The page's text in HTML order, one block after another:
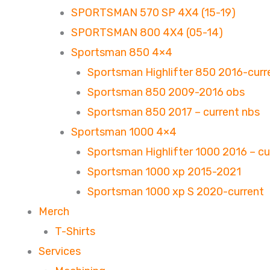
SPORTSMAN 570 SP 4X4 (15-19)
SPORTSMAN 800 4X4 (05-14)
Sportsman 850 4×4
Sportsman Highlifter 850 2016-
Sportsman 850 2009-2016 obs
Sportsman 850 2017 – current nbs
Sportsman 1000 4×4
Sportsman Highlifter 1000 2016 –
Sportsman 1000 xp 2015-2021
Sportsman 1000 xp S 2020-current
Merch
T-Shirts
Services